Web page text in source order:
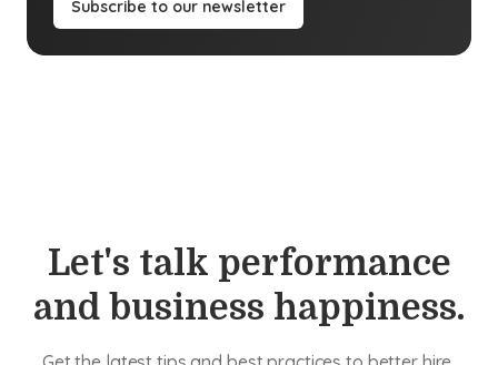
Subscribe to our newsletter
Let's talk performance
and business happiness.